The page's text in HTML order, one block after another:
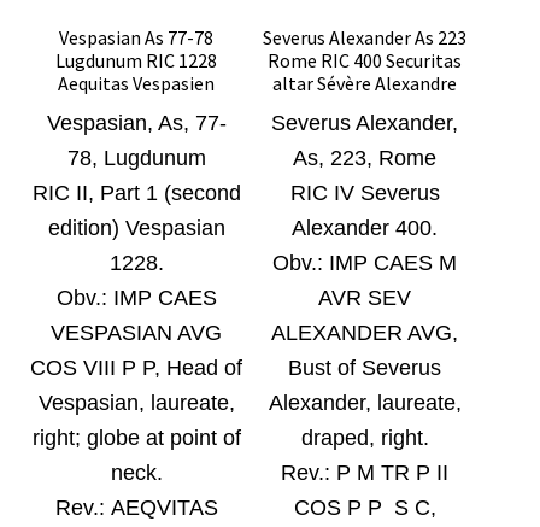
Vespasian As 77-78
Lugdunum RIC 1228
Aequitas Vespasien
Vespasian, As, 77-
78, Lugdunum
RIC II, Part 1 (second
edition) Vespasian
1228.
Obv.: IMP CAES
VESPASIAN AVG
COS VIII P P, Head of
Vespasian, laureate,
right; globe at point of
neck.
Rev.: AEQVITAS
Severus Alexander As 223
Rome RIC 400 Securitas
altar Sévère Alexandre
Severus Alexander,
As, 223, Rome
RIC IV Severus
Alexander 400.
Obv.: IMP CAES M
AVR SEV
ALEXANDER AVG,
Bust of Severus
Alexander, laureate,
draped, right.
Rev.: P M TR P II
COS P P S C,